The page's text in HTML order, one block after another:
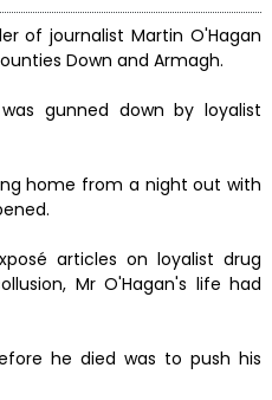
of journalist Martin O'Hagan
Down and Armagh.
gunned down by loyalist
home from a night out with
articles on loyalist drug
Mr O'Hagan's life had
he died was to push his